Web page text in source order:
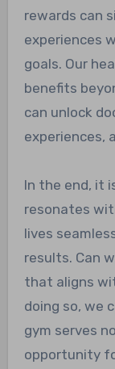
rewards can
experiences
goals. Our
benefits
can unlock
experiences,
In the end, it
resonates
lives
results. Can
that aligns
doing so, we
gym serves
opportunity